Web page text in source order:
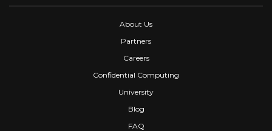
About Us
Partners
Careers
Confidential Computing
University
Blog
FAQ